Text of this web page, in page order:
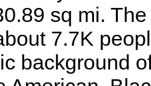
sq mi. The
7.7K
background